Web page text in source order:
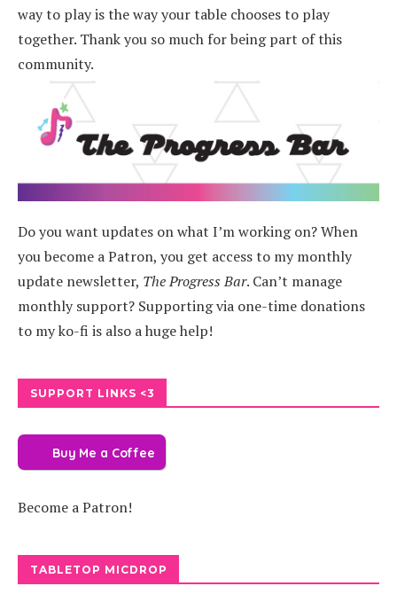
way to play is the way your table chooses to play
together. Thank you so much for being part of this
community.
Do you want updates on what I’m working on? When
you become a Patron, you get access to my monthly
update newsletter, The Progress Bar. Can’t manage
monthly support? Supporting via one-time donations
to my ko-fi is also a huge help!
SUPPORT LINKS <3
Buy Me a Coffee
Become a Patron!
TABLETOP MICDROP